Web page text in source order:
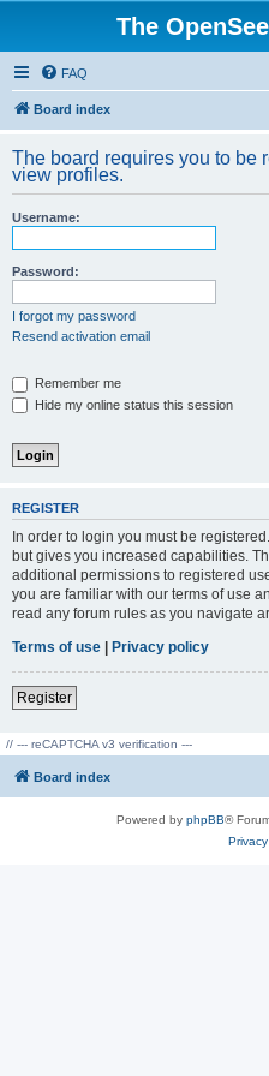
The
FAQ
Board index
The board requires you to be
view profiles.
Username:
Password:
I forgot my password
Resend activation email
Remember me
Hide my online status this session
REGISTER
In order to login you must be
but gives you increased capabilities.
additional permissions to registered
you are familiar with our terms of use
read any forum rules as you navigate
Terms of use | Privacy policy
Register
// --- reCAPTCHA v3 verification ---
Board index
Powered by phpBB®
Privacy